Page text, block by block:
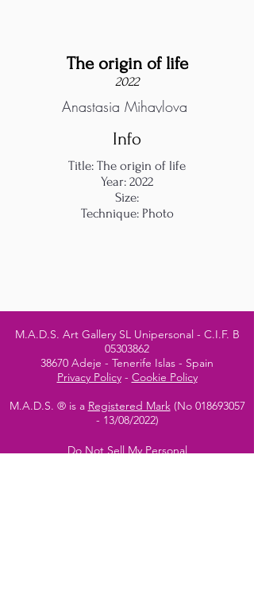
The origin of life
2022
Anastasia Mihaylova
Info
Title: The origin of life
Year: 2022
Size:
Technique: Photo
M.A.D.S. Art Gallery SL Unipersonal - C.I.F. B
05303862
38670 Adeje - Tenerife Islas - Spain
Privacy Policy- Cookie Policy
M.A.D.S. ® is a Registered Mark(No 018693057
- 13/08/2022)
Do Not Sell My Personal